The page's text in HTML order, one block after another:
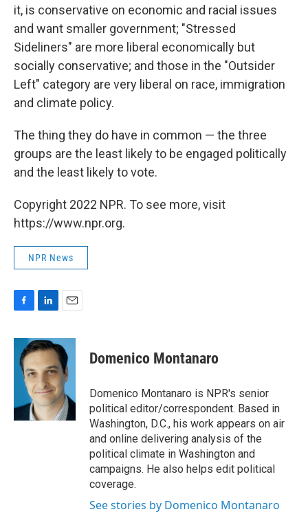
it, is conservative on economic and racial issues
and want smaller government; "Stressed
Sideliners" are more liberal economically but
socially conservative; and those in the "Outsider
Left" category are very liberal on race, immigration
and climate policy.
The thing they do have in common — the three
groups are the least likely to be engaged politically
and the least likely to vote.
Copyright 2022 NPR. To see more, visit
https://www.npr.org.
NPR News
c
b
k
n
k
e
d
I
n
a
i
l
Domenico Montanaro
Domenico Montanaro is NPR's senior
political editor/correspondent. Based in
Washington, D.C., his work appears on air
and online delivering analysis of the
political climate in Washington and
campaigns. He also helps edit political
coverage.
See stories by Domenico Montanaro